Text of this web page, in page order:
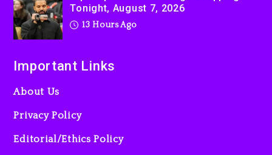
Tonight, August 7, 2026
13 Hours Ago
Important Links
About Us
Privacy Policy
Editorial/Ethics Policy